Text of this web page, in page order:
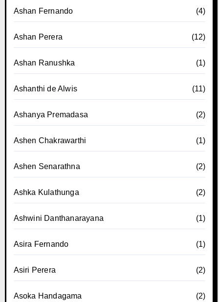
Ashan Fernando (4)
Ashan Perera (12)
Ashan Ranushka (1)
Ashanthi de Alwis (11)
Ashanya Premadasa (2)
Ashen Chakrawarthi (1)
Ashen Senarathna (2)
Ashka Kulathunga (2)
Ashwini Danthanarayana (1)
Asira Fernando (1)
Asiri Perera (2)
Asoka Handagama (2)